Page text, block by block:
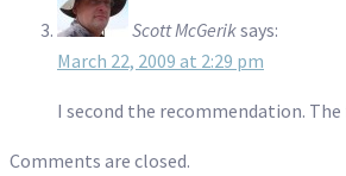
Scott McGeriksays:
March 22, 2009 at 2:29 pm
I second the recommendation.
Comments are closed.